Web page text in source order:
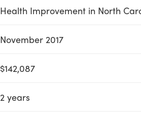
Health Improvement in North
November 2017
$142,087
2 years